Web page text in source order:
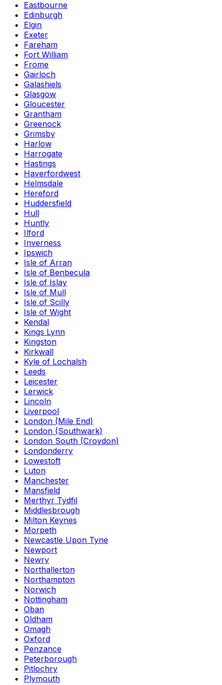
Eastbourne
Edinburgh
Elgin
Exeter
Fareham
Fort William
Frome
Gairloch
Galashiels
Glasgow
Gloucester
Grantham
Greenock
Grimsby
Harlow
Harrogate
Hastings
Haverfordwest
Helmsdale
Hereford
Huddersfield
Hull
Huntly
Ilford
Inverness
Ipswich
Isle of Arran
Isle of Benbecula
Isle of Islay
Isle of Mull
Isle of Scilly
Isle of Wight
Kendal
Kings Lynn
Kingston
Kirkwall
Kyle of Lochalsh
Leeds
Leicester
Lerwick
Lincoln
Liverpool
London (Mile End)
London (Southwark)
London South (Croydon)
Londonderry
Lowestoft
Luton
Manchester
Mansfield
Merthyr Tydfil
Middlesbrough
Milton Keynes
Morpeth
Newcastle Upon Tyne
Newport
Newry
Northallerton
Northampton
Norwich
Nottingham
Oban
Oldham
Omagh
Oxford
Penzance
Peterborough
Pitlochry
Plymouth